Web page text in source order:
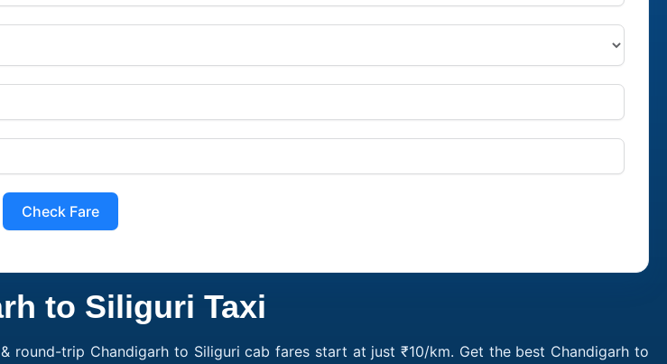
Check Fare
to Siliguri Taxi
round-trip Chandigarh to Siliguri cab fares start at just ₹10/km. Get the best Chandigarh to